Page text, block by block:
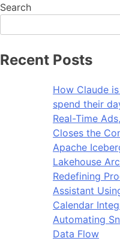
Search
Recent Posts
How Claude
spend their
Real-Time
Closes the
Apache
Lakehouse
Redefining
Assistant
Calendar
Automating
Data Flow